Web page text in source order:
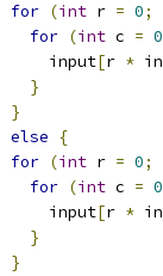
for (int r = 0;
for (int c = 0
input
[r *
}
}
else
{
for (int r = 0;
for (int c = 0
input
[r *
}
}